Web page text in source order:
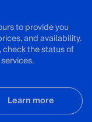
to provide you
and availability.
the status of
Learn more